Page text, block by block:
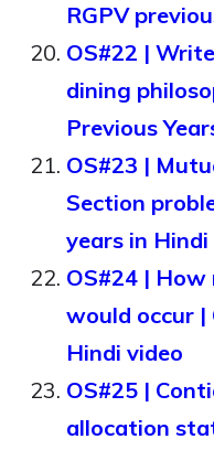
RGPV
OS#22 |
dining
Previous
OS#23 |
Section
years in Hindi
OS#24 |
would occur |
Hindi video
OS#25 |
allocation